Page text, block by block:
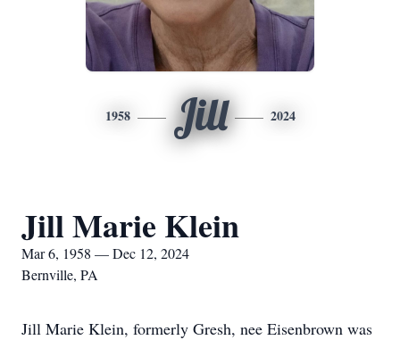
1958 Jill 2024
Jill Marie Klein
Mar 6, 1958 — Dec 12, 2024
Bernville, PA
Jill Marie Klein, formerly Gresh, nee Eisenbrown was